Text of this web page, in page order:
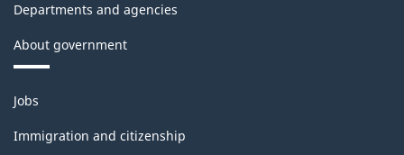
Recommendations
for
Statistics)
-
Departments and agencies
About government
Themes
and
topics
Jobs
Immigration and citizenship